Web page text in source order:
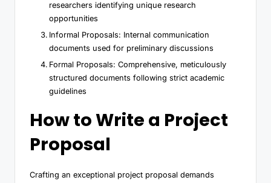
researchers identifying unique research
opportunities
Informal Proposals: Internal communication
documents used for preliminary discussions
Formal Proposals: Comprehensive, meticulously
structured documents following strict academic
guidelines
How to Write a Project
Proposal
Crafting an exceptional project proposal demands